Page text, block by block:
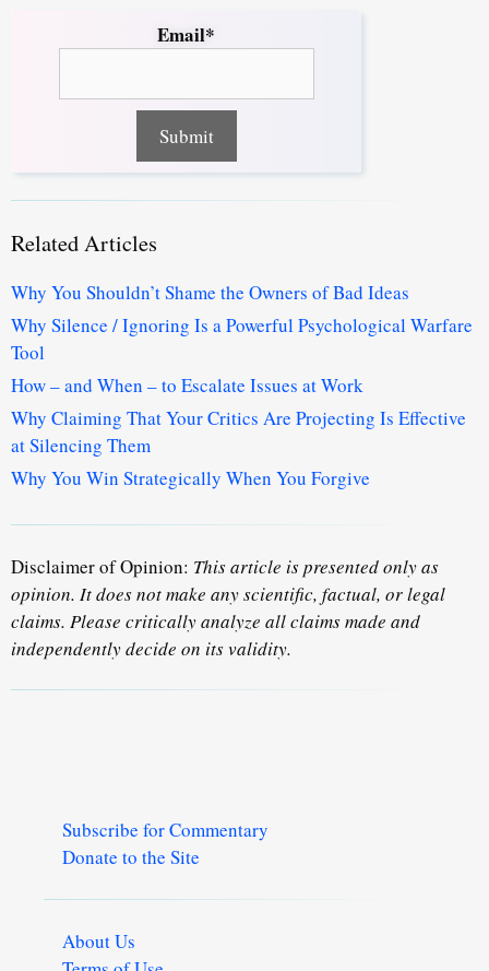
Email*
Related Articles
Why You Shouldn’t Shame the Owners of Bad Ideas
Why Silence / Ignoring Is a Powerful Psychological Warfare
Tool
How – and When – to Escalate Issues at Work
Why Claiming That Your Critics Are Projecting Is Effective
at Silencing Them
Why You Win Strategically When You Forgive
Disclaimer of Opinion: This article is presented only as
opinion. It does not make any scientific, factual, or legal
claims. Please critically analyze all claims made and
independently decide on its validity.
Subscribe for Commentary
Donate to the Site
About Us